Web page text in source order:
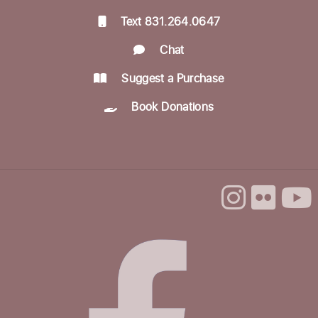
Preschool Storytime & Craft @ Felton
Thu, Sep 03, 11:00am - 12:00pm
Community Room
Make & Explore @ Felton
Sat, Sep 05, 12:00pm - 3:00pm
This event is full
Text 831.264.0647
Chat
Suggest a Purchase
Book Donations